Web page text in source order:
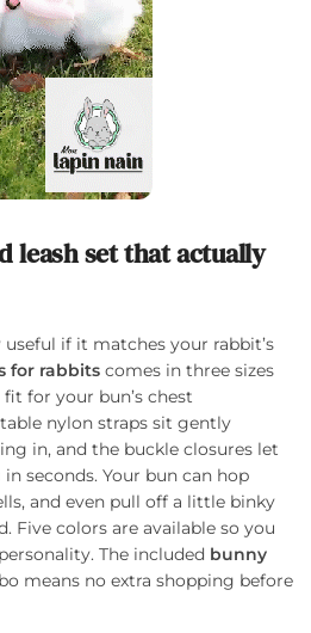
leash set that actually
useful if it matches your rabbit’s
for rabbits comes in three sizes
for your bun’s chest
nylon straps sit gently
in, and the buckle closures let
seconds. Your bun can hop
and even pull off a little binky
Five colors are available so you
The included bunny
means no extra shopping before